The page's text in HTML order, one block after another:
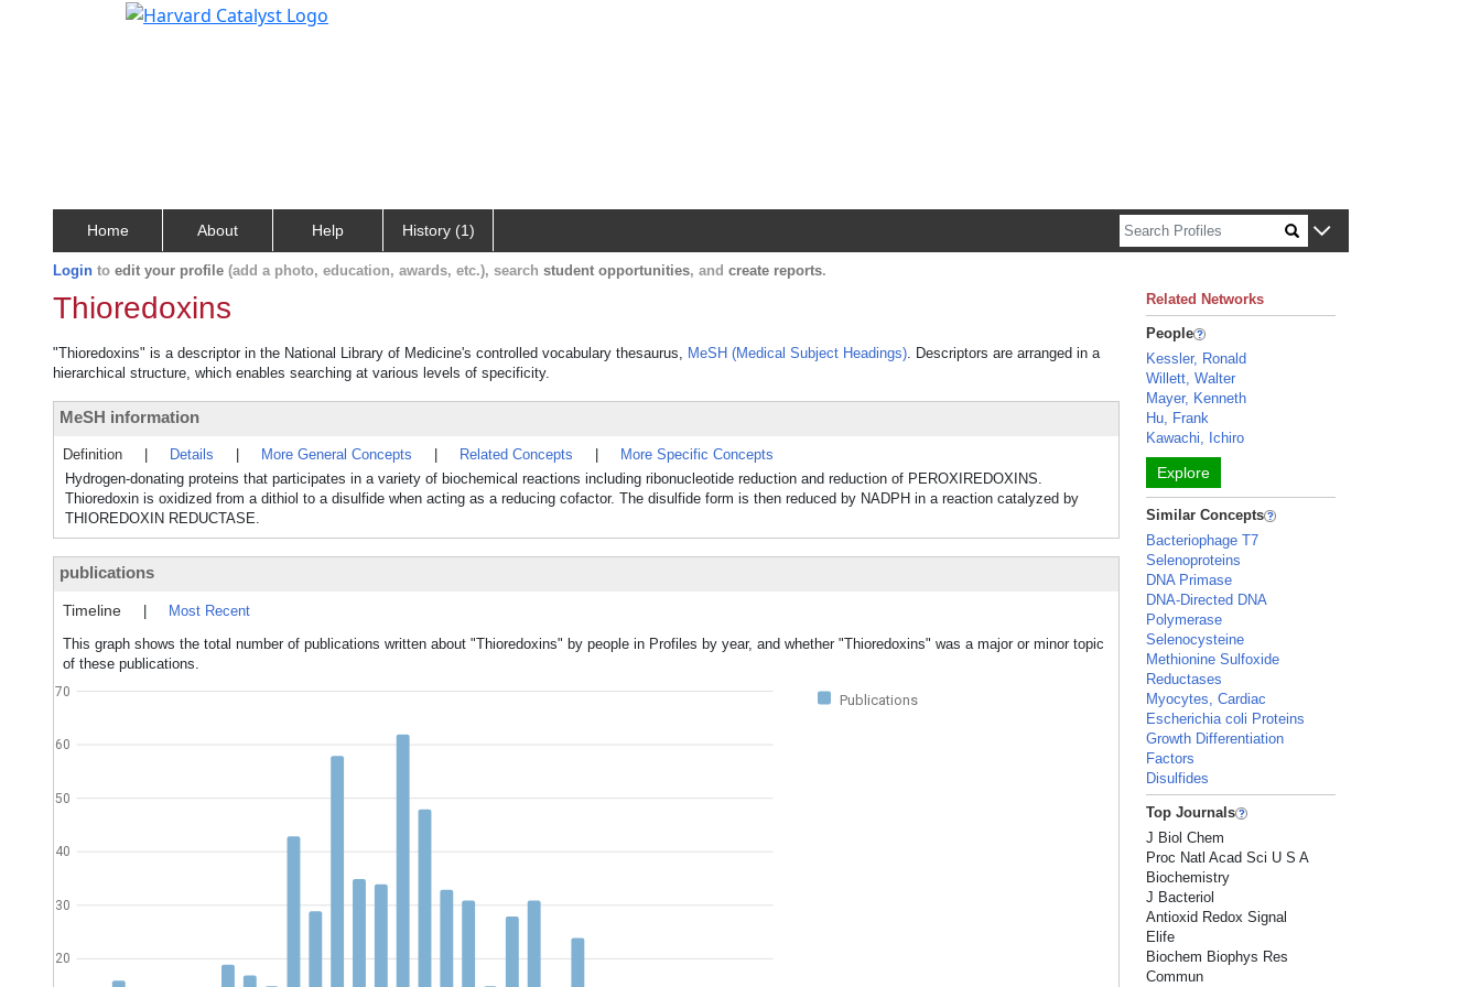
Home About Help History (1)
Login to edit your profile (add a photo, education, awards, etc.), search student opportunities, and create reports.
Thioredoxins
"Thioredoxins" is a descriptor in the National Library of Medicine's controlled vocabulary thesaurus, MeSH (Medical Subject Headings). Descriptors are arranged in a
hierarchical structure, which enables searching at various levels of specificity.
MeSH information
Definition Details More General Concepts Related Concepts
More Specific Concepts
Hydrogen-donating proteins that participates in a variety of biochemical reactions including ribonucleotide reduction and reduction of PEROXIREDOXINS.
Thioredoxin is oxidized from a dithiol to a disulfide when acting as a reducing cofactor. The disulfide form is then reduced by NADPH in a reaction catalyzed by
THIOREDOXIN REDUCTASE.
publications
Timeline
Most Recent
This graph shows the total number of publications written about "Thioredoxins" by people in Profiles by year, and whether "Thioredoxins" was a major or minor topic
of these publications.
Publications
20
30
40
50
60
70
Related Networks
People
Kessler, Ronald
Willett, Walter
Mayer, Kenneth
Hu, Frank
Kawachi, Ichiro
Explore
Similar Concepts
Bacteriophage T7
Selenoproteins
DNA Primase
DNA-Directed DNA
Polymerase
Selenocysteine
Methionine Sulfoxide
Reductases
Myocytes, Cardiac
Escherichia coli Proteins
Growth Differentiation
Factors
Disulfides
Top Journals
J Biol Chem
Proc Natl Acad Sci U S A
Biochemistry
J Bacteriol
Antioxid Redox Signal
Elife
Biochem Biophys Res
Commun